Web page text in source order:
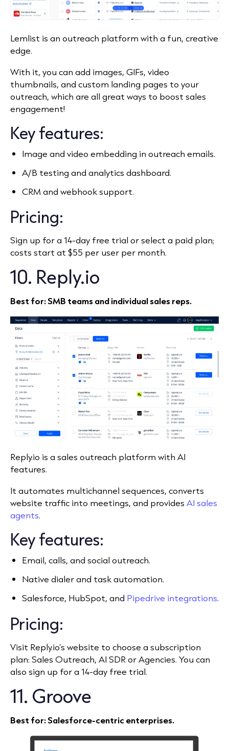
Lemlist is an outreach platform with a fun, creative
edge.
With it, you can add images, GIFs, video
thumbnails, and custom landing pages to your
outreach, which are all great ways to boost sales
engagement!
Key features:
Image and video embedding in outreach emails.
A/B testing and analytics dashboard.
CRM and webhook support.
Pricing:
Sign up for a 14-day free trial or select a paid plan;
costs start at $55 per user per month.
10. Reply.io
Best for: SMB teams and individual sales reps.
Reply.io is a sales outreach platform with AI
features.
It automates multichannel sequences, converts
website traffic into meetings, and provides AI sales
agents.
Key features:
Email, calls, and social outreach.
Native dialer and task automation.
Salesforce, HubSpot, and Pipedrive integrations.
Pricing:
Visit Reply.io’s website to choose a subscription
plan: Sales Outreach, AI SDR or Agencies. You can
also sign up for a 14-day free trial.
11. Groove
Best for: Salesforce‑centric enterprises.